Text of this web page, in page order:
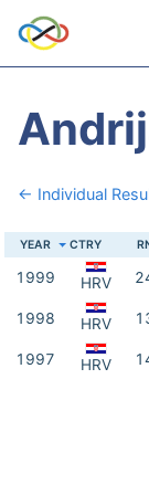
← Individual
YEAR CTRY
1999 HRV
1998 HRV
1997 HRV